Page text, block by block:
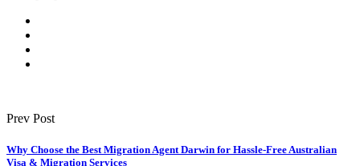
Prev Post
Why Choose the Best Migration Agent Darwin for Hassle-Free Australian
Visa & Migration Services